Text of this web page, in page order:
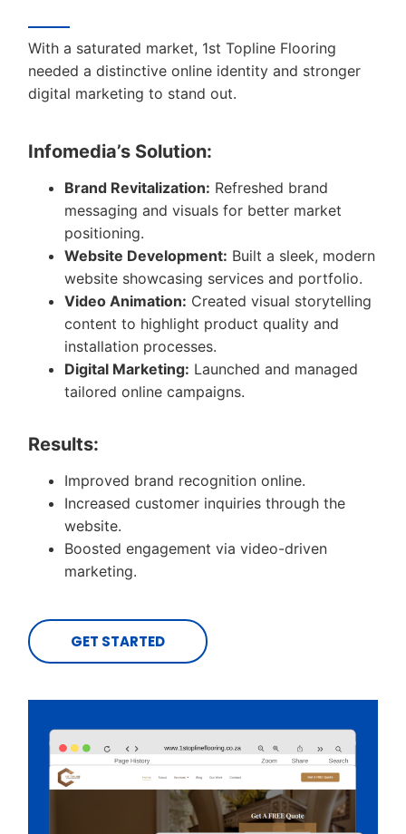
With a saturated market, 1st Topline Flooring
needed a distinctive online identity and stronger
digital marketing to stand out.
Infomedia’s Solution:
Brand Revitalization: Refreshed brand
messaging and visuals for better market
positioning.
Website Development: Built a sleek, modern
website showcasing services and portfolio.
Video Animation: Created visual storytelling
content to highlight product quality and
installation processes.
Digital Marketing: Launched and managed
tailored online campaigns.
Results:
Improved brand recognition online.
Increased customer inquiries through the
website.
Boosted engagement via video-driven
marketing.
GET STARTED